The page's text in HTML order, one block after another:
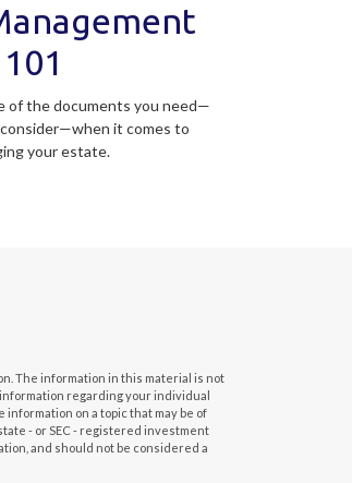
101
of the documents you need—
it comes to
your estate.
The information in this material is not
regarding your individual
on a topic that may be of
- or SEC - registered investment
and should not be considered a